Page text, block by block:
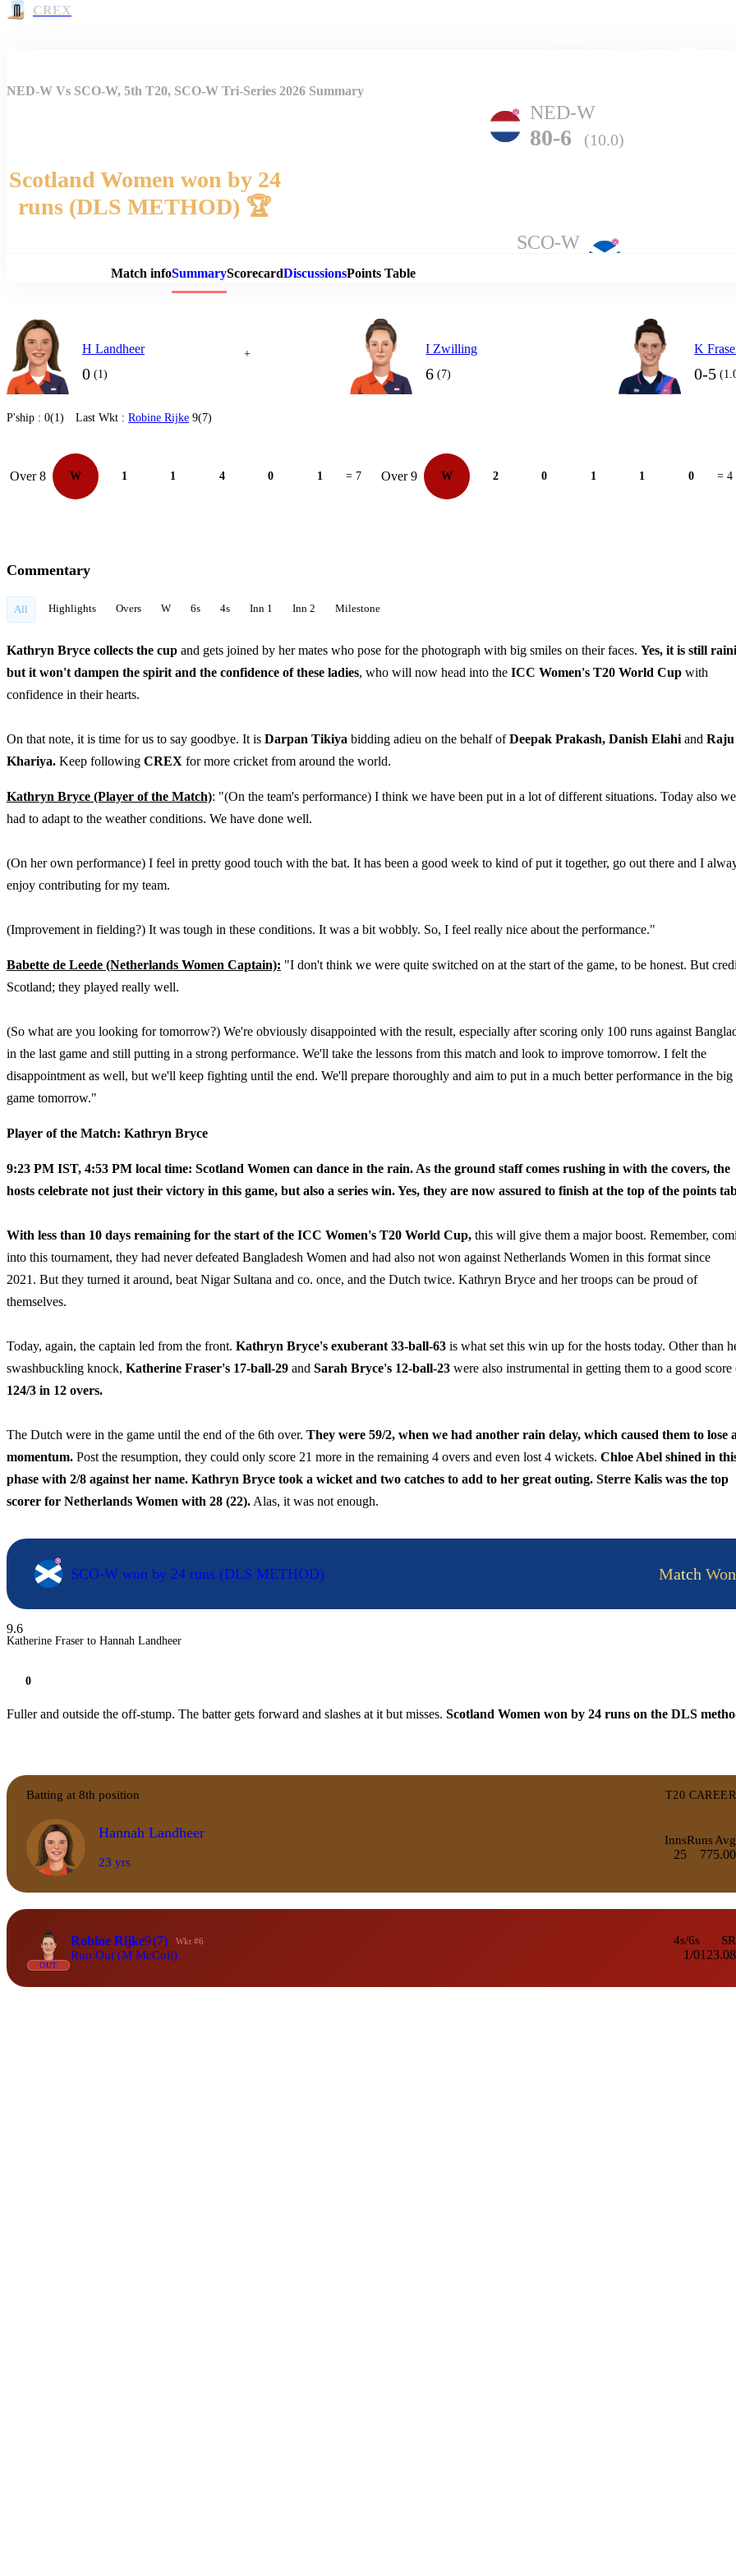
CREX
Match Details
NED-W Vs SCO-W, 5th T20, SCO-W Tri-Series 2026 Summary
NED-W
80-6 (10.0)
Scotland Women won by 24
runs (DLS METHOD) 🏆
SCO-W
Match infoSummaryScorecardDiscussionsPoints Table
H Landheer
0 (1)
+ I Zwilling
6 (7)
K
0-5
P'ship : 0(1) Last Wkt : Robine Rijke 9(7)
Over 8 W 1 1 4 0 1 = 7 Over 9 W 2 0 1 1 0 = 4
Commentary
All Highlights Overs W 6s 4s Inn 1 Inn 2 Milestone
Kathryn Bryce collects the cup and gets joined by her mates who pose for the photograph with big smiles on their faces. Yes, it is still
but it won't dampen the spirit and the confidence of these ladies, who will now head into the ICC Women's T20 World Cup with
confidence in their hearts.
On that note, it is time for us to say goodbye. It is Darpan Tikiya bidding adieu on the behalf ofDeepak Prakash, Danish Elahi and Raju
Khariya. Keep following CREX for more cricket from around the world.
Kathryn Bryce (Player of the Match): "(On the team's performance) I think we have been put in a lot of different situations. Today also we
had to adapt to the weather conditions. We have done well.
(On her own performance) I feel in pretty good touch with the bat. It has been a good week to kind of put it together, go out there and I
enjoy contributing for my team.
(Improvement in fielding?) It was tough in these conditions. It was a bit wobbly. So, I feel really nice about the performance."
Babette de Leede (Netherlands Women Captain): "I don't think we were quite switched on at the start of the game, to be honest. But
Scotland; they played really well.
(So what are you looking for tomorrow?) We're obviously disappointed with the result, especially after scoring only 100 runs against
in the last game and still putting in a strong performance. We'll take the lessons from this match and look to improve tomorrow. I felt the
disappointment as well, but we'll keep fighting until the end. We'll prepare thoroughly and aim to put in a much better performance in the big
game tomorrow."
Player of the Match: Kathryn Bryce
9:23 PM IST, 4:53 PM local time: Scotland Women can dance in the rain. As the ground staff comes rushing in with the covers, the
hosts celebrate not just their victory in this game, but also a series win. Yes, they are now assured to finish at the top of the points
With less than 10 days remaining for the start of the ICC Women's T20 World Cup, this will give them a major boost. Remember,
into this tournament, they had never defeated Bangladesh Women and had also not won against Netherlands Women in this format since
2021. But they turned it around, beat Nigar Sultana and co. once, and the Dutch twice. Kathryn Bryce and her troops can be proud of
themselves.
Today, again, the captain led from the front. Kathryn Bryce's exuberant 33-ball-63 is what set this win up for the hosts today. Other than
swashbuckling knock, Katherine Fraser's 17-ball-29 and Sarah Bryce's 12-ball-23 were also instrumental in getting them to a good score
124/3 in 12 overs.
The Dutch were in the game until the end of the 6th over. They were 59/2, when we had another rain delay, which caused them to lose
momentum. Post the resumption, they could only score 21 more in the remaining 4 overs and even lost 4 wickets. Chloe Abel shined in
phase with 2/8 against her name. Kathryn Bryce took a wicket and two catches to add to her great outing. Sterre Kalis was the top
scorer for Netherlands Women with 28 (22). Alas, it was not enough.
SCO-W won by 24 runs (DLS METHOD) Match Won
9.6
Katherine Fraser to Hannah Landheer
0
Fuller and outside the off-stump. The batter gets forward and slashes at it but misses. Scotland Women won by 24 runs on the DLS
Batting at 8th position T20 CAREER
Hannah Landheer
23 yrs
Inns
25
Runs
77
Avg
5.00
OUT
Robine Rijke9(7) Wkt #6
Run Out (M McColl)
4s/6s
1/0
SR
123.08